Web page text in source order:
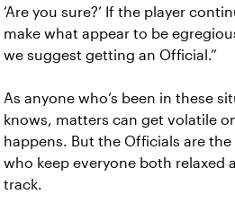
‘Are you sure?’ If the player
make what appear to be
we suggest getting an Official.”
As anyone who’s been in these
knows, matters can get volatile
happens. But the Officials are the
who keep everyone both relaxed
track.